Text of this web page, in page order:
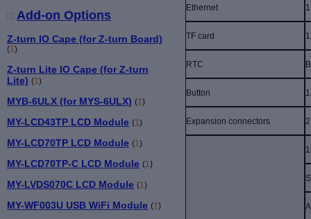
Add-on Options
Z-turn IO Cape (for Z-turn Board)
(1 )
Z-turn Lite IO Cape (for Z-turn
Lite) (1 )
MYB-6ULX (for MYS-6ULX) (1 )
MY-LCD43TP LCD Module (1 )
MY-LCD70TP LCD Module (1)
MY-LCD70TP-C LCD Module (1)
MY-LVDS070C LCD Module (1)
MY-WF003U USB WiFi Module (1)
Ethernet
TF card
RTC
Button
Expansion connectors